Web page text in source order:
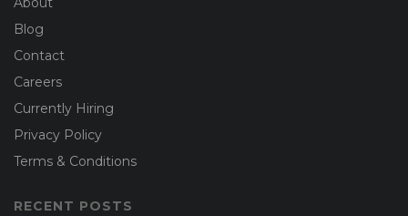
Blog
Contact
Careers
Currently Hiring
Privacy Policy
Terms & Conditions
RECENT POSTS